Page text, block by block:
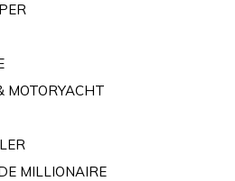
MOTORYACHT
MILLIONAIRE